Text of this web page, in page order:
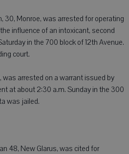
30, Monroe, was arrested for operating
influence of an intoxicant, second
in the 700 block of 12th Avenue.
court.
was arrested on a warrant issued by
at about 2:30 a.m. Sunday in the 300
was jailed.
48, New Glarus, was cited for